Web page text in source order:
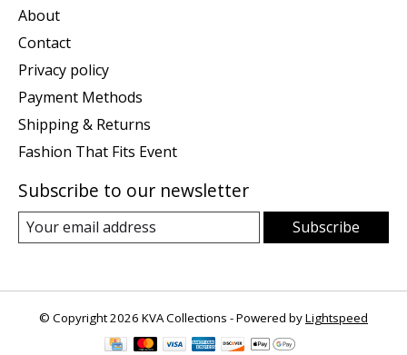
About
Contact
Privacy policy
Payment Methods
Shipping & Returns
Fashion That Fits Event
Subscribe to our newsletter
Subscribe
© Copyright 2026 KVA Collections - Powered byLightspeed